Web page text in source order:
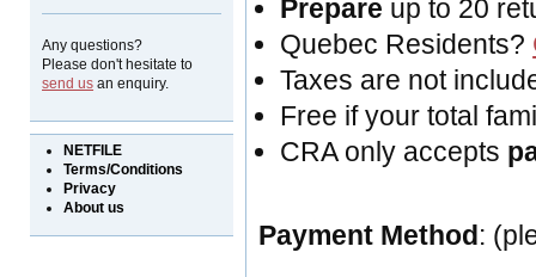
Any questions?
Please don't hesitate to
send us an enquiry.
NETFILE
Terms/Conditions
Privacy
About us
Prepare up to 20
Quebec Residents?
Taxes are not
Free if your total
CRA only accepts
Payment Method: